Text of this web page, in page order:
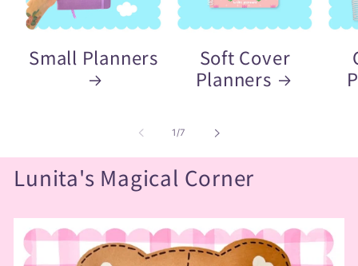
Small Planners
Soft Cover
Planners
1/of
7
Lunita's Magical Corner